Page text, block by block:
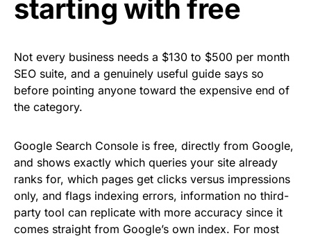
starting with free
Not every business needs a $130 to $500 per month
SEO suite, and a genuinely useful guide says so
before pointing anyone toward the expensive end of
the category.
Google Search Console is free, directly from Google,
and shows exactly which queries your site already
ranks for, which pages get clicks versus impressions
only, and flags indexing errors, information no third-
party tool can replicate with more accuracy since it
comes straight from Google’s own index. For most